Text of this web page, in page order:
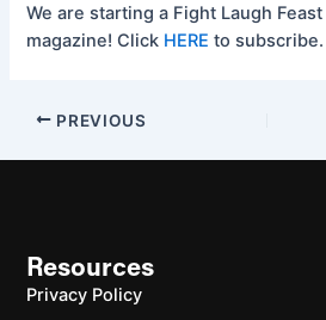
We are starting a Fight Laugh
magazine! Click HERE to subscribe.
PREVIOUS
Resources
Privacy Policy